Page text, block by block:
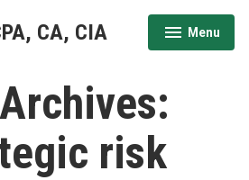
CA, CIA Menu
expanded
collapsed
risk